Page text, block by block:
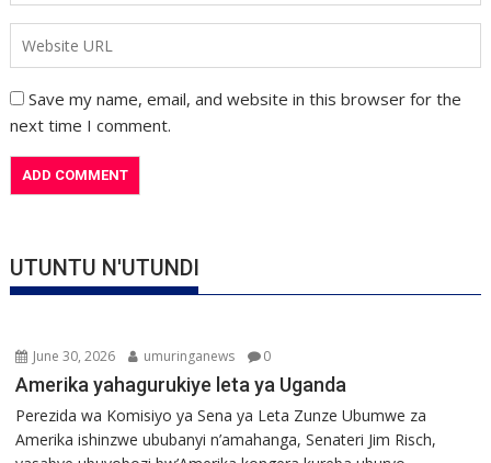
Save my name, email, and website in this browser for the
next time I comment.
UTUNTU N'UTUNDI
June 30, 2026 umuringanews 0
Amerika yahagurukiye leta ya Uganda
Perezida wa Komisiyo ya Sena ya Leta Zunze Ubumwe za
Amerika ishinzwe ububanyi n’amahanga, Senateri Jim Risch,